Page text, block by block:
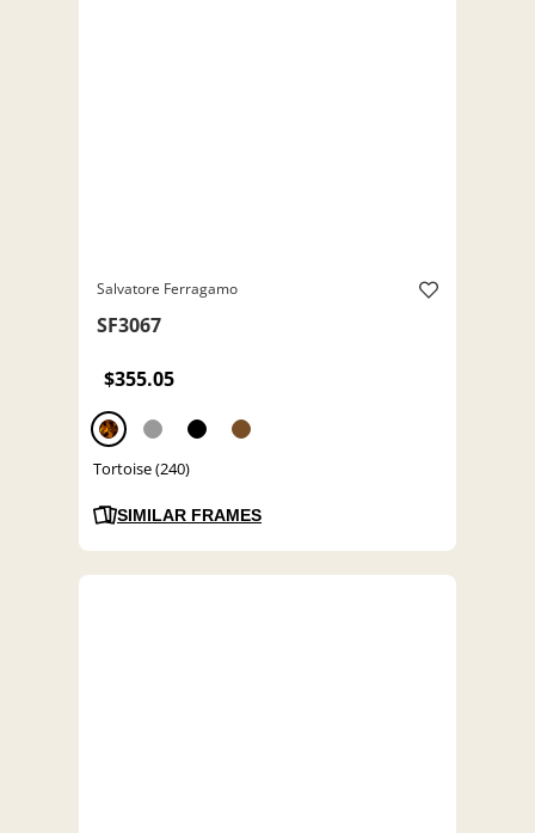
Salvatore Ferragamo
SF3067
$355.05
Tortoise (240)
SIMILAR FRAMES